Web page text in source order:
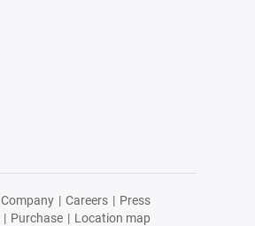
Company | Careers | Press
| Purchase | Location map